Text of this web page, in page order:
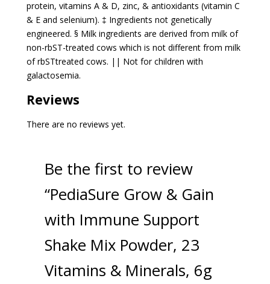
protein, vitamins A & D, zinc, & antioxidants (vitamin C
& E and selenium). ‡ Ingredients not genetically
engineered. § Milk ingredients are derived from milk of
non-rbST-treated cows which is not different from milk
of rbSTtreated cows. || Not for children with
galactosemia.
Reviews
There are no reviews yet.
Be the first to review
“PediaSure Grow & Gain
with Immune Support
Shake Mix Powder, 23
Vitamins & Minerals, 6g